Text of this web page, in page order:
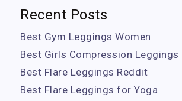
Recent Posts
Best Gym Leggings Women
Best Girls Compression Leggings
Best Flare Leggings Reddit
Best Flare Leggings for Yoga